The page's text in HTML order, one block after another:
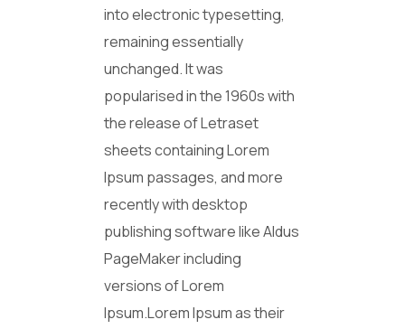
into electronic typesetting,
remaining essentially
unchanged. It was
popularised in the 1960s with
the release of Letraset
sheets containing Lorem
Ipsum passages, and more
recently with desktop
publishing software like Aldus
PageMaker including
versions of Lorem
Ipsum.Lorem Ipsum as their